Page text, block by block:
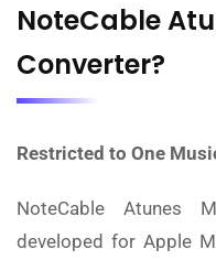
NoteCable
Converter?
Restricted to One
NoteCable Atunes
developed for Apple